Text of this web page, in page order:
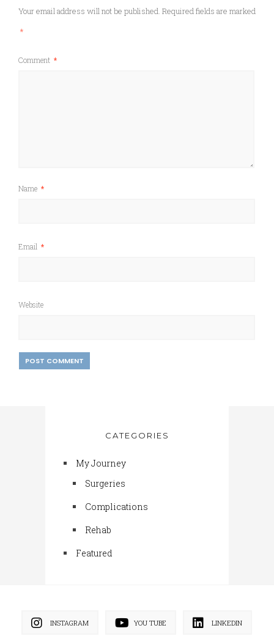
Your email address will not be published. Required fields are marked
*
Comment *
Name *
Email *
Website
CATEGORIES
My Journey
Surgeries
Complications
Rehab
Featured
INSTAGRAM YOU TUBE LINKEDIN